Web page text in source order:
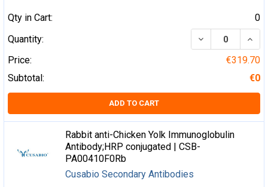
Qty in Cart:
0
Quantity:
DECREASE
Price:
€319.70
Subtotal:
€0
ADD TO CART
Rabbit anti-Chicken Yolk Immunoglobulin
Antibody;HRP conjugated | CSB-
PA00410F0Rb
Cusabio Secondary Antibodies